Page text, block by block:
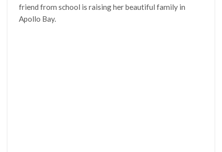
friend from school is raising her beautiful family in
Apollo Bay.